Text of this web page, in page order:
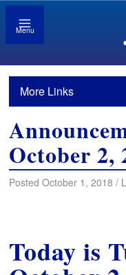
Menu
More Links
October 2,
Posted October 1, 2018 /
Today is